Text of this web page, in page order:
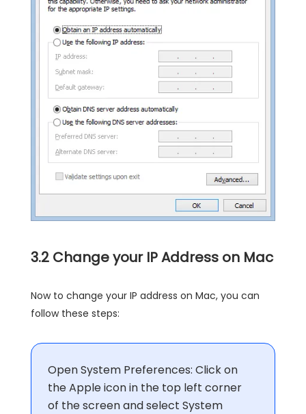
3.2 Change your IP Address on Mac
Now to change your IP address on Mac, you can
follow these steps:
Open System Preferences: Click on
the Apple icon in the top left corner
of the screen and select System